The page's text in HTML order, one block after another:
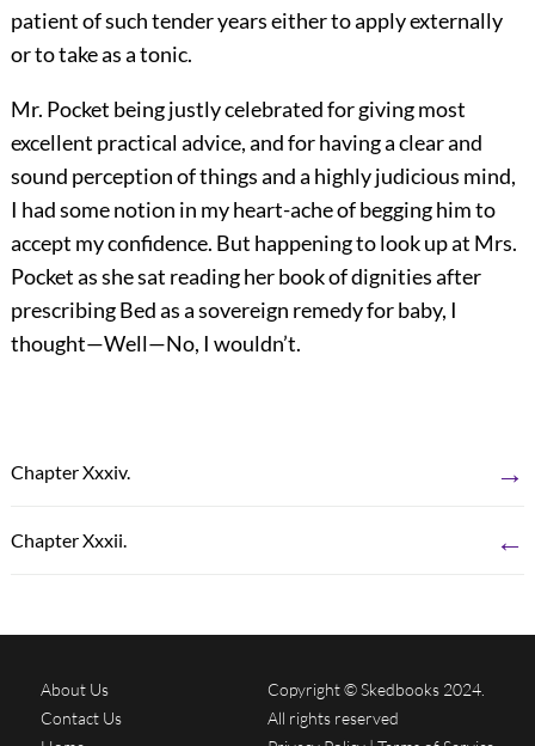
patient of such tender years either to apply externally
or to take as a tonic.
Mr. Pocket being justly celebrated for giving most
excellent practical advice, and for having a clear and
sound perception of things and a highly judicious mind,
I had some notion in my heart-ache of begging him to
accept my confidence. But happening to look up at Mrs.
Pocket as she sat reading her book of dignities after
prescribing Bed as a sovereign remedy for baby, I
thought—Well—No, I wouldn’t.
Chapter Xxxiv. →
Chapter Xxxii. ←
About Us
Contact Us
Copyright © Skedbooks 2024.
All rights reserved